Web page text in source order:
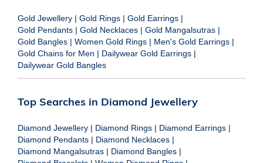
Gold Jewellery | Gold Rings | Gold Earrings |
Gold Pendants | Gold Necklaces | Gold Mangalsutras |
Gold Bangles | Women Gold Rings | Men's Gold Earrings |
Gold Chains for Men | Dailywear Gold Earrings |
Dailywear Gold Bangles
Top Searches in Diamond Jewellery
Diamond Jewellery | Diamond Rings | Diamond Earrings |
Diamond Pendants | Diamond Necklaces |
Diamond Mangalsutras | Diamond Bangles |